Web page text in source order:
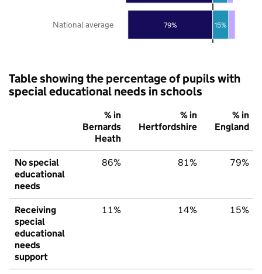
79% 15%
National average
Table showing the percentage of pupils with
special educational needs in schools
% in
Bernards
Heath
% in
Hertfordshire
% in
England
No special
educational
needs
86% 81% 79%
Receiving
special
educational
needs
support
11% 14% 15%